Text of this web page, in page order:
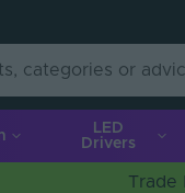
LED
Drivers
Trade